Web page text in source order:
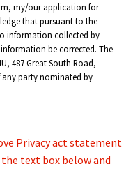
my/our application for
that pursuant to the
information collected by
be corrected. The
487 Great South Road,
any party nominated by
Privacy act statement
text box below and